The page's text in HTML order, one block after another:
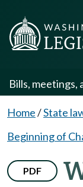
Bills, meetings,
Home/State
Beginning of
PDF